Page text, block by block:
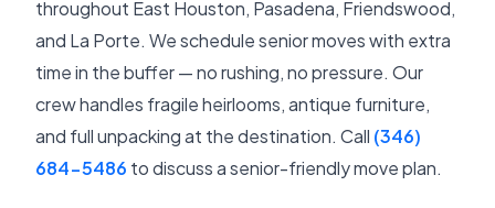
throughout East Houston, Pasadena, Friendswood,
and La Porte. We schedule senior moves with extra
time in the buffer — no rushing, no pressure. Our
crew handles fragile heirlooms, antique furniture,
and full unpacking at the destination. Call (346)
684-5486 to discuss a senior-friendly move plan.